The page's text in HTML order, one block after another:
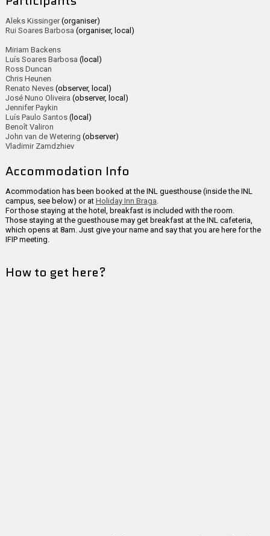
Aleks Kissinger(organiser)
Rui Soares Barbosa (organiser, local)
Miriam Backens
Luís Soares Barbosa (local)
Ross Duncan
Chris Heunen
Renato Neves(observer, local)
José Nuno Oliveira (observer, local)
Jennifer Paykin
Luís Paulo Santos(local)
Benoît Valiron
John van de Wetering (observer)
Vladimir Zamdzhiev
Accommodation Info
Acommodation has been booked at the INL guesthouse (inside the INL
campus, see below) or at Holiday Inn Braga.
For those staying at the hotel, breakfast is included with the room.
Those staying at the guesthouse may get breakfast at the INL cafeteria,
which opens at 8am. Just give your name and say that you are here for the
IFIP meeting.
How to get here?